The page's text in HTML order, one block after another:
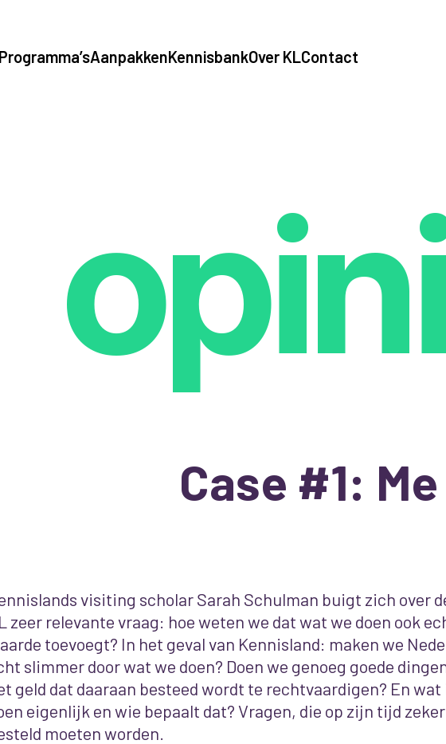
Programma’sAanpakkenKennisbankOver KLContact
Case #1: Me
visiting scholar Sarah Schulman buigt zich over
zeer relevante vraag: hoe weten we dat wat we doen ook
toevoegt? In het geval van Kennisland: maken we
slimmer door wat we doen? Doen we genoeg goede
geld dat daaraan besteed wordt te rechtvaardigen? En wat
eigenlijk en wie bepaalt dat? Vragen, die op zijn tijd zeker
moeten worden.